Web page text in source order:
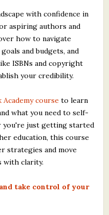
with confidence in
aspiring authors and
how to navigate
and budgets, and
ISBNs and copyright
your credibility.
course to learn
what you need to self-
you're just getting started
education, this course
strategies and move
with clarity.
take control of your